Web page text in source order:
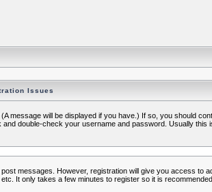
Issues
message will be displayed if you have.) If so, you should
double-check your username and password. Usually this
messages. However, registration will give you access to
It only takes a few minutes to register so it is